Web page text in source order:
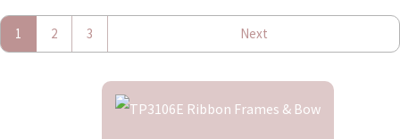
1 2 3 Next